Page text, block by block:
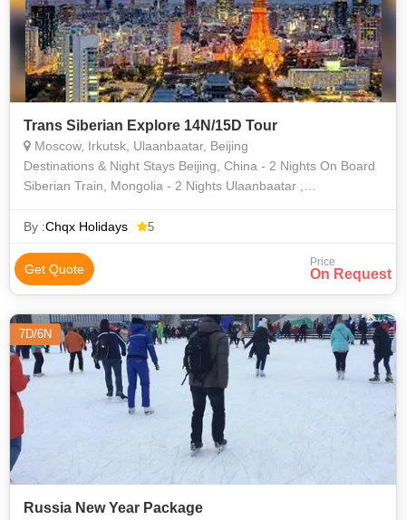
Trans Siberian Explore 14N/15D Tour
Moscow, Irkutsk, Ulaanbaatar, Beijing
Destinations & Night Stays Beijing, China - 2 Nights On Board
Siberian Train, Mongolia - 2 Nights Ulaanbaatar ,
Irkutsk, Ru
By :Chqx Holidays 5
Get Quote Price
On Request
7D/6N
Russia New Year Package